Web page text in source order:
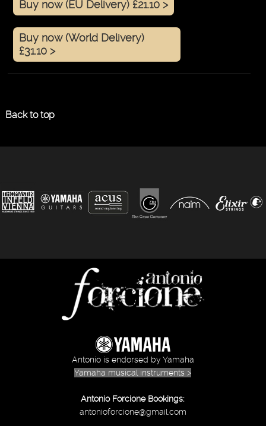
Buy now (EU Delivery) £21.10 >
Buy now (World Delivery)
£31.10 >
Back to top
Antonio is endorsed by Yamaha
Yamaha musical instruments >
Antonio Forcione Bookings:
antonioforcione@gmail.com